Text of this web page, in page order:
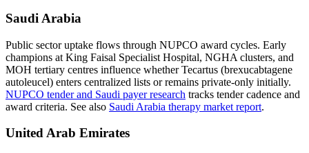
Saudi Arabia
Public sector uptake flows through NUPCO award cycles. Early
champions at King Faisal Specialist Hospital, NGHA clusters, and
MOH tertiary centres influence whether Tecartus (brexucabtagene
autoleucel) enters centralized lists or remains private-only initially.
NUPCO tender and Saudi payer research tracks tender cadence and
award criteria. See also Saudi Arabia therapy market report.
United Arab Emirates